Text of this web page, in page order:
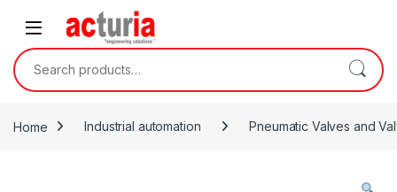
Skip to navigation
Search for:
Home Industrial automation Pneumatic Valves and